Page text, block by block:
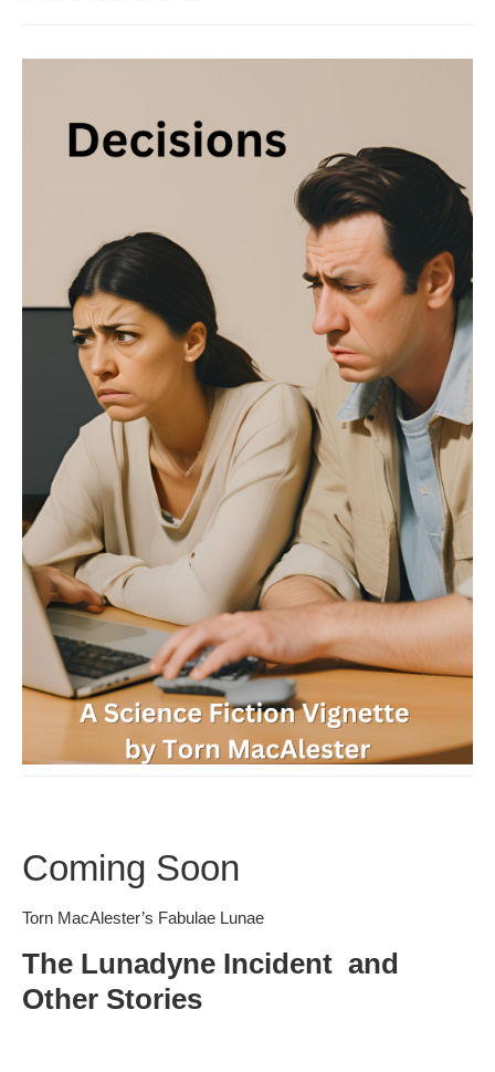
Coming Soon
Torn MacAlester’s Fabulae Lunae
The Lunadyne Incident and
Other Stories